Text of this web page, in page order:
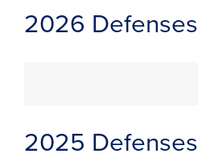
2026 Defenses
2025 Defenses